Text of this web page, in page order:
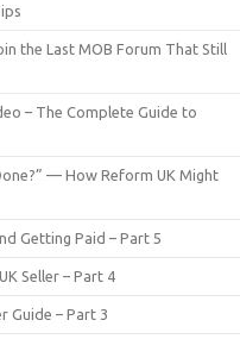
the Last MOB Forum That Still
– The Complete Guide to
— How Reform UK Might
Getting Paid – Part 5
Seller – Part 4
Guide – Part 3